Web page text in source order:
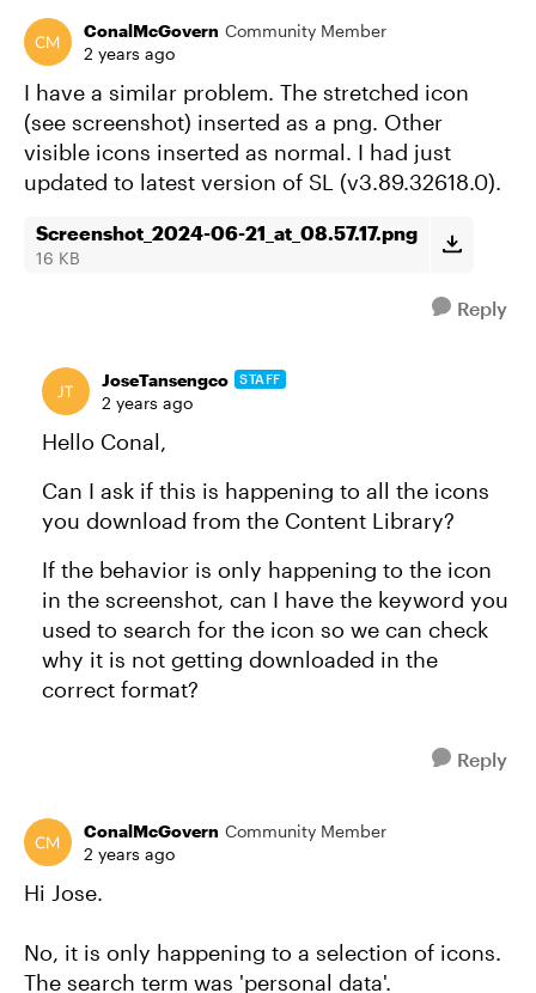
ConalMcGovern Community Member
2 years ago
I have a similar problem. The stretched icon
(see screenshot) inserted as a png. Other
visible icons inserted as normal. I had just
updated to latest version of SL (v3.89.32618.0).
Screenshot_2024-06-21_at_08.57.17.png
16 KB
Reply
JoseTansengco STAFF
2 years ago
Hello Conal,
Can I ask if this is happening to all the icons
you download from the Content Library?
If the behavior is only happening to the icon
in the screenshot, can I have the keyword you
used to search for the icon so we can check
why it is not getting downloaded in the
correct format?
Reply
ConalMcGovern Community Member
2 years ago
Hi Jose.
No, it is only happening to a selection of icons.
The search term was 'personal data'.